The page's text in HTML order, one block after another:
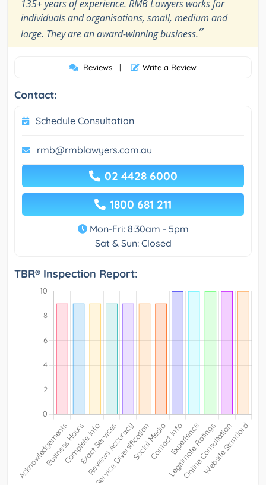
135+ years of experience. RMB Lawyers works for
individuals and organisations, small, medium and
large. They are an award-winning business.”
Reviews | Write a Review
Contact:
Schedule Consultation
rmb@rmblawyers.com.au
02 4428 6000
1800 681 211
Mon-Fri: 8:30am - 5pm
Sat & Sun: Closed
TBR® Inspection Report: